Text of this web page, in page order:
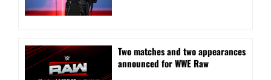
Two matches and two appearances
announced for WWE Raw